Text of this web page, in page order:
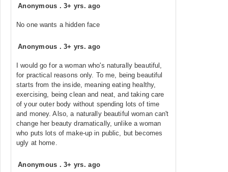
Anonymous .3+ yrs. ago
No one wants a hidden face
Anonymous .3+ yrs. ago
I would go for a woman who's naturally beautiful,
for practical reasons only. To me, being beautiful
starts from the inside, meaning eating healthy,
exercising, being clean and neat, and taking care
of your outer body without spending lots of time
and money. Also, a naturally beautiful woman can't
change her beauty dramatically, unlike a woman
who puts lots of make-up in public, but becomes
ugly at home.
Anonymous .3+ yrs. ago